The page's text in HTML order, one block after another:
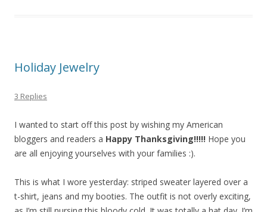
Holiday Jewelry
3 Replies
I wanted to start off this post by wishing my American
bloggers and readers a Happy Thanksgiving!!!!! Hope you
are all enjoying yourselves with your families :).
This is what I wore yesterday: striped sweater layered over a
t-shirt, jeans and my booties. The outfit is not overly exciting,